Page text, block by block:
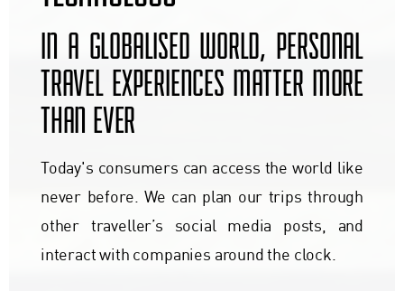
IN A GLOBALISED WORLD, PERSONAL
TRAVEL EXPERIENCES MATTER MORE
THAN EVER
Today's consumers can access the world like
never before. We can plan our trips through
other traveller’s social media posts, and
interact with companies around the clock.